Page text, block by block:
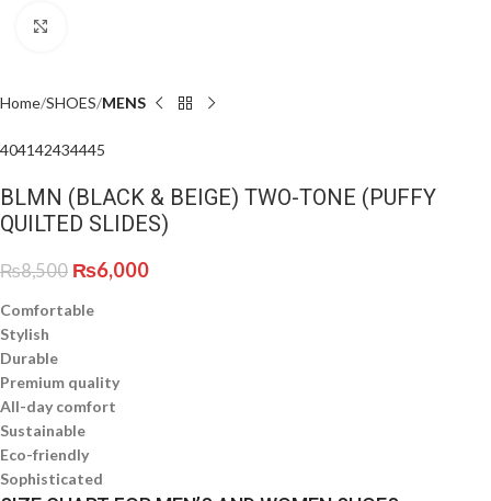
Home SHOES MENS
404142434445
BLMN (BLACK & BEIGE) TWO-TONE (PUFFY
QUILTED SLIDES)
₨8,500 ₨6,000
Comfortable
Stylish
Durable
Premium quality
All-day comfort
Sustainable
Eco-friendly
Sophisticated